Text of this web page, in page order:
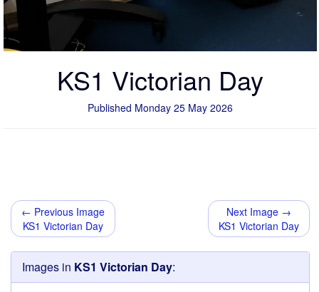
KS1 Victorian Day
Published Monday 25 May 2026
← Previous Image
KS1 Victorian Day
Next Image →
KS1 Victorian Day
Images in KS1 Victorian Day: